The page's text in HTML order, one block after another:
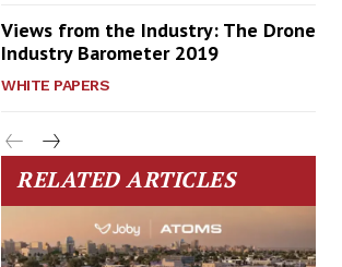
Views from the Industry: The Drone
Industry Barometer 2019
WHITE PAPERS
RELATED ARTICLES